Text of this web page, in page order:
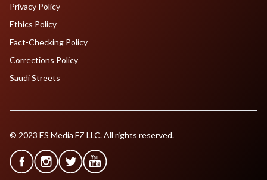
Privacy Policy
Ethics Policy
Fact-Checking Policy
Corrections Policy
Saudi Streets
© 2023 ES Media FZ LLC. All rights reserved.